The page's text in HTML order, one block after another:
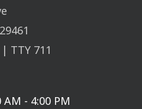
TTY 711
AM - 4:00 PM